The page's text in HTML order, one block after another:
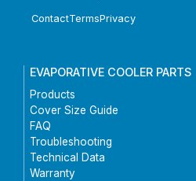
ContactTermsPrivacy
EVAPORATIVE COOLER PARTS
Products
Cover Size Guide
FAQ
Troubleshooting
Technical Data
Warranty